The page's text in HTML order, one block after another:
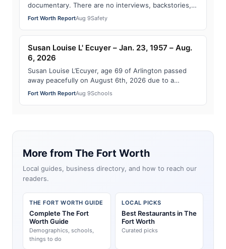
documentary. There are no interviews, backstories,
or tributes, just an observational, pr…
Fort Worth ReportAug 9Safety
Susan Louise L' Ecuyer – Jan. 23, 1957 – Aug.
6, 2026
Susan Louise L’Ecuyer, age 69 of Arlington passed
away peacefully on August 6th, 2026 due to a
sudden illness. She was surrounded by the lov…
Fort Worth ReportAug 9Schools
More from The Fort Worth
Local guides, business directory, and how to reach our
readers.
THE FORT WORTH GUIDE
Complete The Fort
Worth Guide
Demographics, schools,
things to do
LOCAL PICKS
Best Restaurants in The
Fort Worth
Curated picks